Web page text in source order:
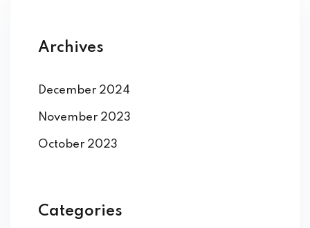
Archives
December 2024
November 2023
October 2023
Categories